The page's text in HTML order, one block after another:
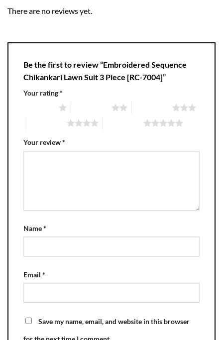
There are no reviews yet.
Be the first to review “Embroidered Sequence
Chikankari Lawn Suit 3 Piece [RC-7004]”
Your rating*
Your review*
Name*
Email *
Save my name, email, and website in this browser